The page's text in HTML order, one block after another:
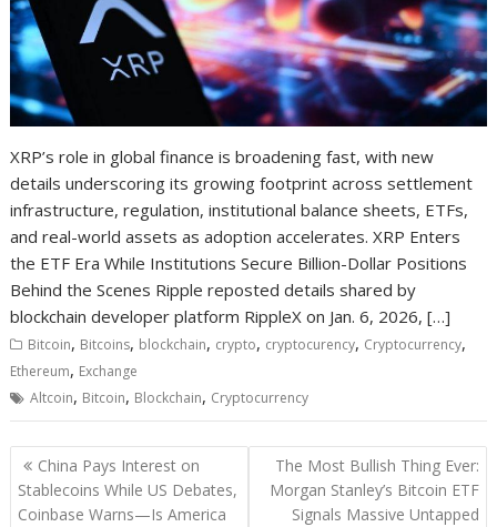
XRP’s role in global finance is broadening fast, with new
details underscoring its growing footprint across settlement
infrastructure, regulation, institutional balance sheets, ETFs,
and real-world assets as adoption accelerates. XRP Enters
the ETF Era While Institutions Secure Billion-Dollar Positions
Behind the Scenes Ripple reposted details shared by
blockchain developer platform RippleX on Jan. 6, 2026, […]
Bitcoin, Bitcoins, blockchain, crypto, cryptocurency, Cryptocurrency,
Ethereum, Exchange
Altcoin, Bitcoin, Blockchain, Cryptocurrency
Post
navigation
China Pays Interest on
Stablecoins While US Debates,
Coinbase Warns—Is America
The Most Bullish Thing Ever:
Morgan Stanley’s Bitcoin ETF
Signals Massive Untapped